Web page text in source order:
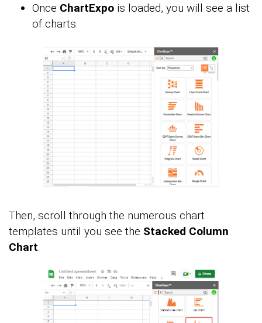
Once ChartExpo is loaded, you will see a list
of charts.
Then, scroll through the numerous chart
templates until you see the Stacked Column
Chart.